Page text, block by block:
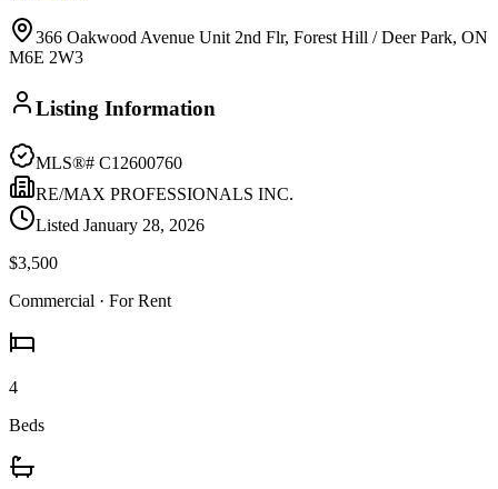
366 Oakwood Avenue Unit 2nd Flr, Forest Hill / Deer Park, ON
M6E 2W3
Listing Information
MLS®# C12600760
RE/MAX PROFESSIONALS INC.
Listed January 28, 2026
$3,500
Commercial · For Rent
4
Beds